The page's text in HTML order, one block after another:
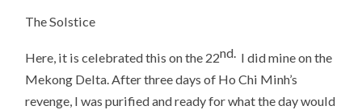
The Solstice
Here, it is celebrated this on the 22nd. I did mine on the
Mekong Delta. After three days of Ho Chi Minh’s
revenge, I was purified and ready for what the day would